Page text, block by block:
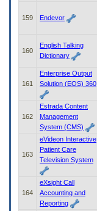
159 Endevor
160
English Talking
Dictionary
161
Enterprise Output
Solution (EOS) 360
162
Estrada Content
Management
System (CMS)
163
eVideon Interactive
Patient Care
Television System
164
eXsight Call
Accounting and
Reporting